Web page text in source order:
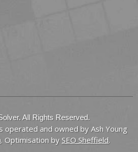
All Rights Reserved.
operated and owned by Ash Young
. Optimisation by SEO Sheffield.